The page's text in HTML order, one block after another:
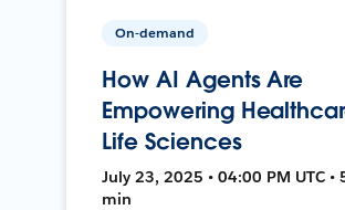
On-demand
How AI Agents Are
Empowering
Life Sciences
July 23, 2025 • 04:00 PM UTC •
min